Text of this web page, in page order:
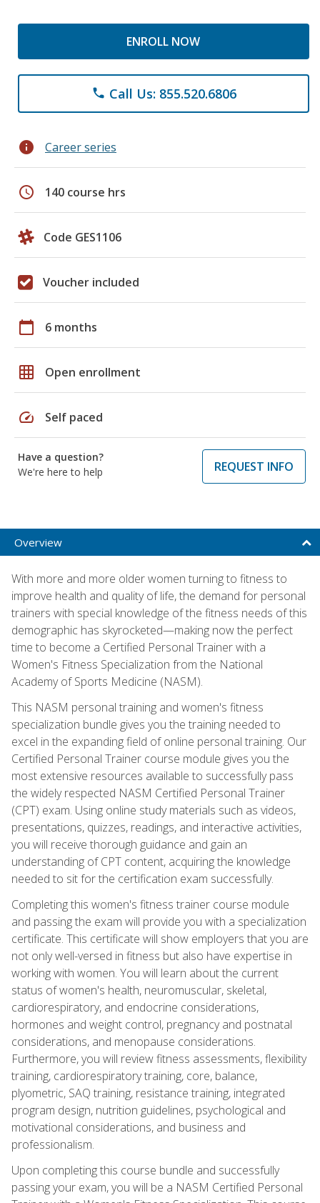
ENROLL NOW
phone Call Us: 855.520.6806
info Career series
schedule 140 course hrs
Code GES1106
Voucher included
calendar_today 6 months
grid_on Open enrollment
speed Self paced
Have a question?
We're here to help
REQUEST INFO
Overview
With more and more older women turning to fitness to
improve health and quality of life, the demand for personal
trainers with special knowledge of the fitness needs of this
demographic has skyrocketed—making now the perfect
time to become a Certified Personal Trainer with a
Women's Fitness Specialization from the National
Academy of Sports Medicine (NASM).
This NASM personal training and women's fitness
specialization bundle gives you the training needed to
excel in the expanding field of online personal training. Our
Certified Personal Trainer course module gives you the
most extensive resources available to successfully pass
the widely respected NASM Certified Personal Trainer
(CPT) exam. Using online study materials such as videos,
presentations, quizzes, readings, and interactive activities,
you will receive thorough guidance and gain an
understanding of CPT content, acquiring the knowledge
needed to sit for the certification exam successfully.
Completing this women's fitness trainer course module
and passing the exam will provide you with a specialization
certificate. This certificate will show employers that you are
not only well-versed in fitness but also have expertise in
working with women. You will learn about the current
status of women's health, neuromuscular, skeletal,
cardiorespiratory, and endocrine considerations,
hormones and weight control, pregnancy and postnatal
considerations, and menopause considerations.
Furthermore, you will review fitness assessments, flexibility
training, cardiorespiratory training, core, balance,
plyometric, SAQ training, resistance training, integrated
program design, nutrition guidelines, psychological and
motivational considerations, and business and
professionalism.
Upon completing this course bundle and successfully
passing your exam, you will be a NASM Certified Personal